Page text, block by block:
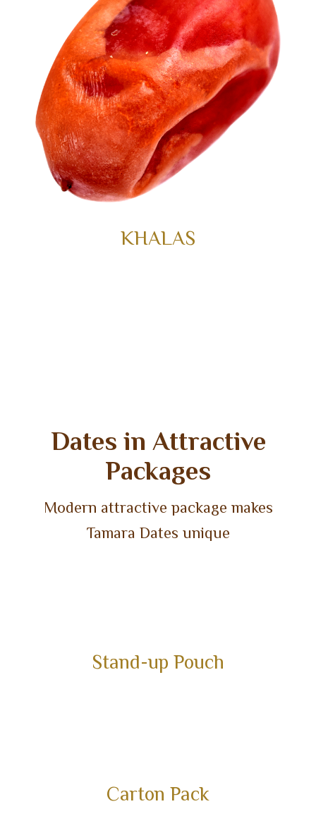
KHALAS
Dates in Attractive
Packages
Modern attractive package makes
Tamara Dates unique
Stand-up Pouch
Carton Pack